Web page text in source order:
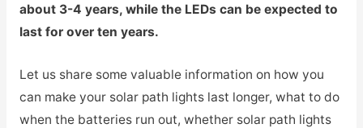
about 3-4 years, while the LEDs can be expected to
last for over ten years.
Let us share some valuable information on how you
can make your solar path lights last longer, what to do
when the batteries run out, whether solar path lights